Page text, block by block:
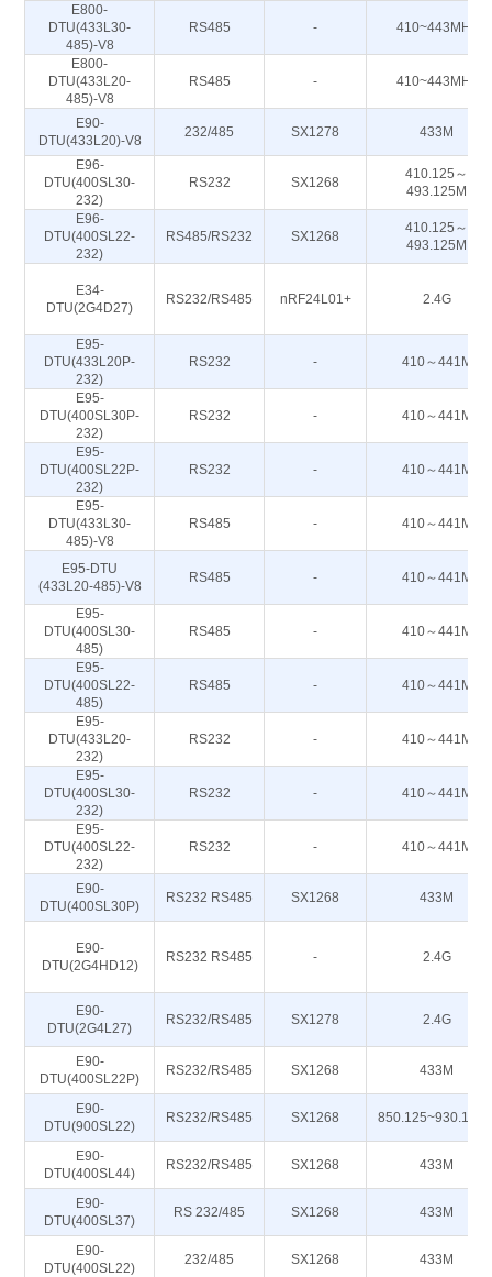
E800-
DTU(433L30-
485)-V8
RS485 - 410~443MHz
E800-
DTU(433L20-
485)-V8
RS485 - 410~443MHz
E90-
DTU(433L20)-V8
232/485 SX1278 433M
E96-
DTU(400SL30-
232)
RS232 SX1268
410.125～
493.125M
E96-
DTU(400SL22-
232)
RS485/RS232 SX1268
410.125～
493.125M
E34-
DTU(2G4D27)
RS232/RS485 nRF24L01+ 2.4G
E95-
DTU(433L20P-
232)
RS232 - 410～441M
E95-
DTU(400SL30P-
232)
RS232 - 410～441M
E95-
DTU(400SL22P-
232)
RS232 - 410～441M
E95-
DTU(433L30-
485)-V8
RS485 - 410～441M
E95-DTU
(433L20-485)-V8
RS485 - 410～441M
E95-
DTU(400SL30-
485)
RS485 - 410～441M
E95-
DTU(400SL22-
485)
RS485 - 410～441M
E95-
DTU(433L20-
232)
RS232 - 410～441M
E95-
DTU(400SL30-
232)
RS232 - 410～441M
E95-
DTU(400SL22-
232)
RS232 - 410～441M
E90-
DTU(400SL30P)
RS232 RS485 SX1268 433M
E90-
DTU(2G4HD12)
RS232 RS485 - 2.4G
E90-
DTU(2G4L27)
RS232/RS485 SX1278 2.4G
E90-
DTU(400SL22P)
RS232/RS485 SX1268 433M
E90-
DTU(900SL22)
RS232/RS485 SX1268
E90-
DTU(400SL44)
RS232/RS485 SX1268 433M
E90-
DTU(400SL37)
RS 232/485 SX1268 433M
E90-
DTU(400SL22)
232/485 SX1268 433M